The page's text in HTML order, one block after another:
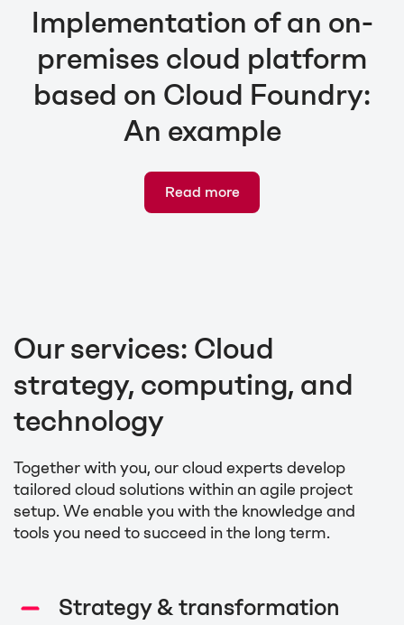
Implementation of an on-
premises cloud platform
based on Cloud Foundry:
An example
Read more
Our services: Cloud
strategy, computing, and
technology
Together with you, our cloud experts develop
tailored cloud solutions within an agile project
setup. We enable you with the knowledge and
tools you need to succeed in the long term.
Strategy & transformation